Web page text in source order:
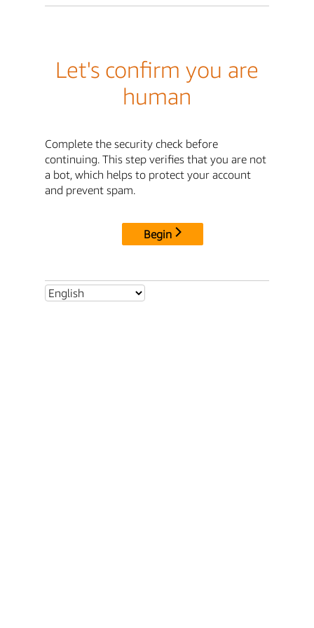
Let's confirm you are
human
Complete the security check before
continuing. This step verifies that you are not
a bot, which helps to protect your account
and prevent spam.
Begin